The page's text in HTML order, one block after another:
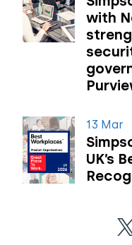
with
13 Mar
UK’s